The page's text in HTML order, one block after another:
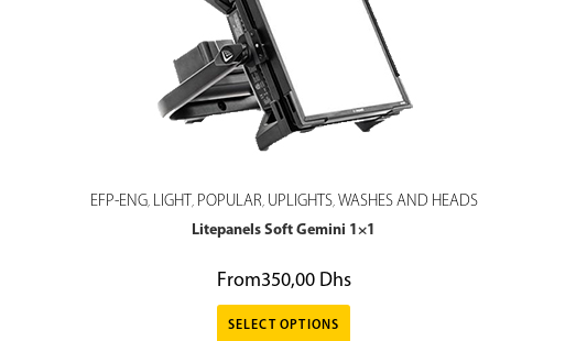
EFP-ENG, LIGHT , POPULAR, UPLIGHTS, WASHES AND HEADS
Litepanels Soft Gemini 1×1
From350,00 Dhs
SELECT OPTIONS